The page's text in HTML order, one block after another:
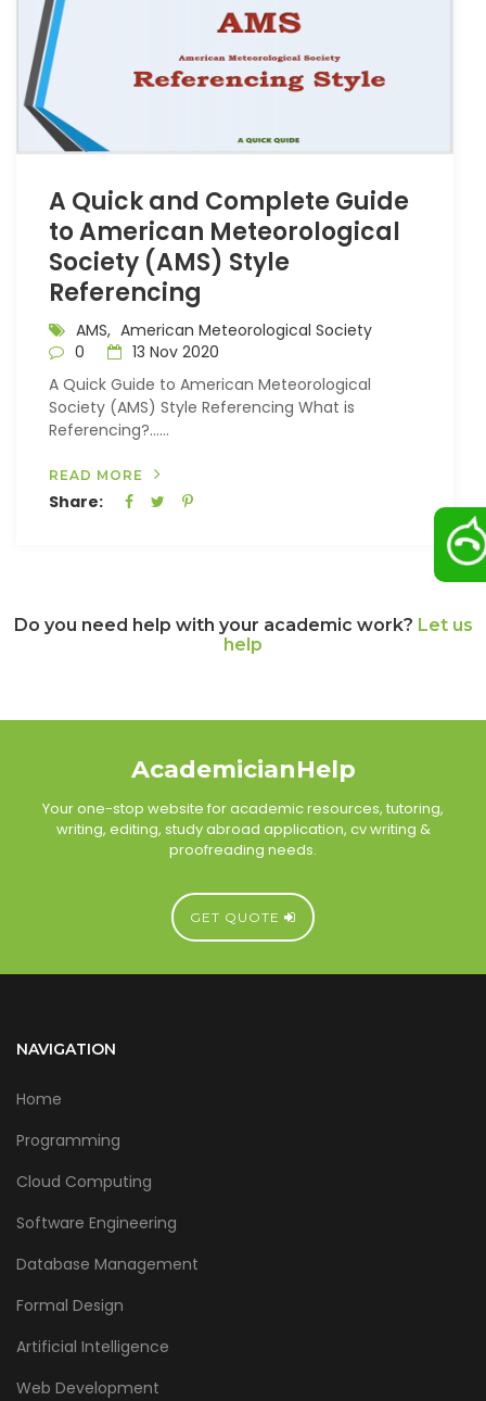
A Quick and Complete Guide
to American Meteorological
Society (AMS) Style
Referencing
AMS, American Meteorological Society
0
13 Nov 2020
A Quick Guide to American Meteorological
Society (AMS) Style Referencing What is
Referencing?…...
READ MORE
Share:
Do you need help with your academic work? Let us
help
AcademicianHelp
Your one-stop website for academic resources, tutoring,
writing, editing, study abroad application, cv writing &
proofreading needs.
GET QUOTE
NAVIGATION
Home
Programming
Cloud Computing
Software Engineering
Database Management
Formal Design
Artificial Intelligence
Web Development